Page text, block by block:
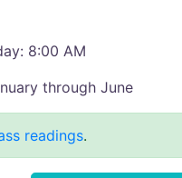
8:00 AM
through June
readings.